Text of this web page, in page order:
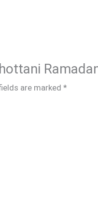
are marked *